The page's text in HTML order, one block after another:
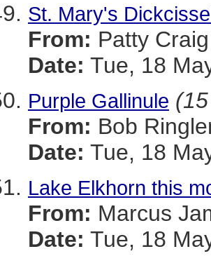
St. Mary's
From: Patty Craig
Date: Tue, 18
Purple Gallinule
From: Bob
Date: Tue, 18
Lake Elkhorn this
From: Marcus
Date: Tue, 18